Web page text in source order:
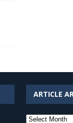
ARTICLE
Article